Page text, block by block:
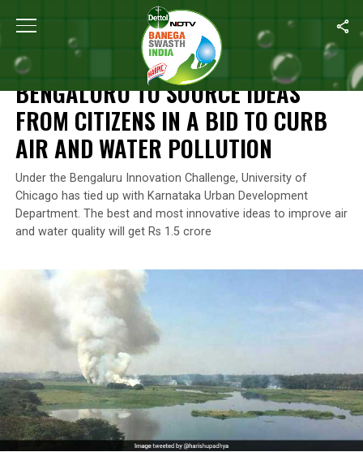
Home Bengaluru To Source Ideas From Citizens In A
NEWS
BENGALURU TO SOURCE IDEAS
FROM CITIZENS IN A BID TO CURB
AIR AND WATER POLLUTION
Under the Bengaluru Innovation Challenge, University of
Chicago has tied up with Karnataka Urban Development
Department. The best and most innovative ideas to improve air
and water quality will get Rs 1.5 crore